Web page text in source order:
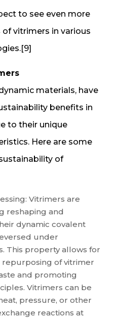
to see even more
vitrimers in various
materials, have
benefits in
to their unique
Here are some
of
Vitrimers are
reshaping and
dynamic covalent
under
This property allows for
of vitrimer
and promoting
Vitrimers can be
pressure, or other
reactions at